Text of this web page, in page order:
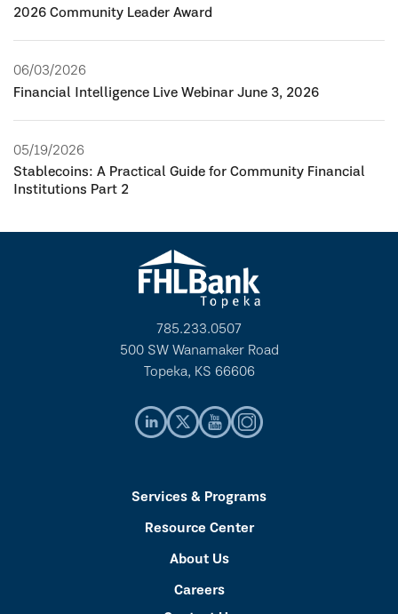
2026 Community Leader Award
06/03/2026
Financial Intelligence Live Webinar June 3, 2026
05/19/2026
Stablecoins: A Practical Guide for Community Financial
Institutions Part 2
785.233.0507
500 SW Wanamaker Road
Topeka, KS 66606
Services & Programs
Resource Center
About Us
Careers